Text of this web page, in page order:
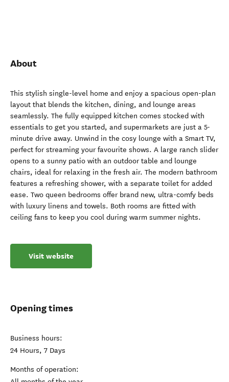
About
This stylish single-level home and enjoy a spacious open-plan
layout that blends the kitchen, dining, and lounge areas
seamlessly. The fully equipped kitchen comes stocked with
essentials to get you started, and supermarkets are just a 5-
minute drive away. Unwind in the cosy lounge with a Smart TV,
perfect for streaming your favourite shows. A large ranch slider
opens to a sunny patio with an outdoor table and lounge
chairs, ideal for relaxing in the fresh air. The modern bathroom
features a refreshing shower, with a separate toilet for added
ease. Two queen bedrooms offer brand new, ultra-comfy beds
with luxury linens and towels. Both rooms are fitted with
ceiling fans to keep you cool during warm summer nights.
Visit website
Opening times
Business hours:
24 Hours, 7 Days
Months of operation: